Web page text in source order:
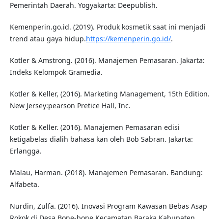
Pemerintah Daerah. Yogyakarta: Deepublish.
Kemenperin.go.id. (2019). Produk kosmetik saat ini menjadi
trend atau gaya hidup.https://kemenperin.go.id/.
Kotler & Amstrong. (2016). Manajemen Pemasaran. Jakarta:
Indeks Kelompok Gramedia.
Kotler & Keller, (2016). Marketing Management, 15th Edition.
New Jersey:pearson Pretice Hall, Inc.
Kotler & Keller. (2016). Manajemen Pemasaran edisi
ketigabelas dialih bahasa kan oleh Bob Sabran. Jakarta:
Erlangga.
Malau, Harman. (2018). Manajemen Pemasaran. Bandung:
Alfabeta.
Nurdin, Zulfa. (2016). Inovasi Program Kawasan Bebas Asap